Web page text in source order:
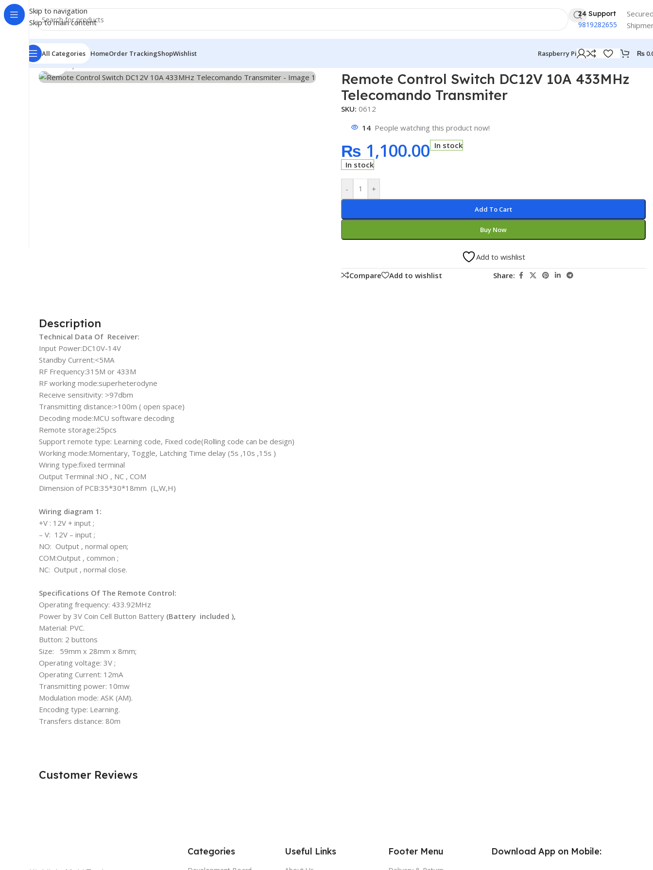
Skip to navigation
Skip to main content
24 Support
9819282655
All Categories HomeOrder TrackingShopWishlist Raspberry Pi ₨
Home/Shop/Module
Click to enlarge
Remote Control Switch DC12V 10A 433MHz
Telecomando Transmiter
SKU: 0612
14 People watching this product now!
₨ 1,100.00 In stock
In stock
- +
Add To Cart
Buy Now
Add to wishlist
Compare
Add to wishlist Share:
Description
Technical Data Of Receiver:
Input Power:DC10V-14V
Standby Current:<5MA
RF Frequency:315M or 433M
RF working mode:superheterodyne
Receive sensitivity: >97dbm
Transmitting distance:>100m ( open space)
Decoding mode:MCU software decoding
Remote storage:25pcs
Support remote type: Learning code, Fixed code(Rolling code can be design)
Working mode:Momentary, Toggle, Latching Time delay (5s ,10s ,15s )
Wiring type:fixed terminal
Output Terminal :NO , NC , COM
Dimension of PCB:35*30*18mm (L,W,H)
Wiring diagram 1:
+V : 12V + input ;
– V: 12V – input ;
NO: Output , normal open;
COM:Output , common ;
NC: Output , normal close.
Specifications Of The Remote Control:
Operating frequency: 433.92MHz
Power by 3V Coin Cell Button Battery (Battery included ),
Material: PVC.
Button: 2 buttons
Size: 59mm x 28mm x 8mm;
Operating voltage: 3V ;
Operating Current: 12mA
Transmitting power: 10mw
Modulation mode: ASK (AM).
Encoding type: Learning.
Transfers distance: 80m
Customer Reviews
Categories Useful Links Footer Menu Download App on Mobile: